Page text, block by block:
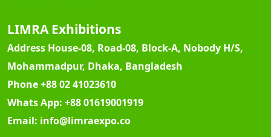
LIMRA Exhibitions
Address House-08, Road-08, Block-A, Nobody H/S,
Mohammadpur, Dhaka, Bangladesh
Phone+88 02 41023610
Whats App: +88 01619001919
Email: info@limraexpo.co